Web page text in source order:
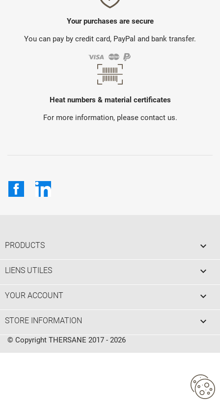
Your purchases are secure
You can pay by credit card, PayPal and bank transfer.
Heat numbers & material certificates
For more information, please contact us.
FacebookLinkedIn
PRODUCTS 
LIENS UTILES 
YOUR ACCOUNT 
STORE INFORMATION keyboard_arrow_down
© Copyright THERSANE 2017 - 2026